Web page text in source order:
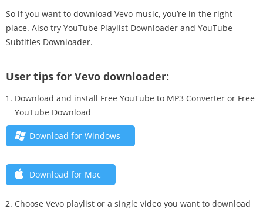
So if you want to download Vevo music, you’re in the right
place. Also try YouTube Playlist Downloader and YouTube
Subtitles Downloader.
User tips for Vevo downloader:
Download and install Free YouTube to MP3 Converter or Free
YouTube Download
Download for Windows
Download for Mac
Choose Vevo playlist or a single video you want to download